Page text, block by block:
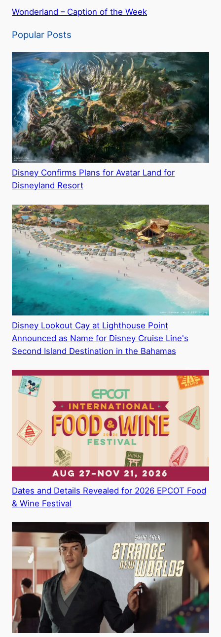
Wonderland – Caption of the Week
Popular Posts
Disney Confirms Plans for Avatar Land for
Disneyland Resort
Disney Lookout Cay at Lighthouse Point
Announced as Name for Disney Cruise Line's
Second Island Destination in the Bahamas
Dates and Details Revealed for 2026 EPCOT Food
& Wine Festival